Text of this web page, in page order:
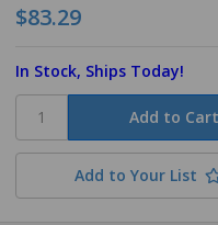
$83.29
In Stock, Ships Today!
Add to Your List